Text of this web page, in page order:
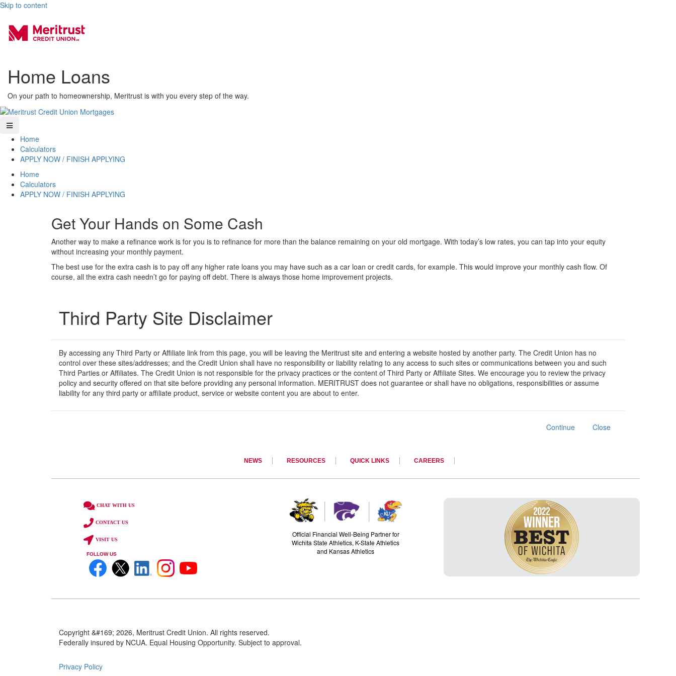
Skip to content
Home Loans
On your path to homeownership, Meritrust is with you every step of the way.
Home
Calculators
APPLY NOW / FINISH APPLYING
Home
Calculators
APPLY NOW / FINISH APPLYING
Get Your Hands on Some Cash
Another way to make a refinance work is for you is to refinance for more than the balance remaining on your old mortgage. With today’s low rates, you can tap into your equity
without increasing your monthly payment.
The best use for the extra cash is to pay off any higher rate loans you may have such as a car loan or credit cards, for example. This would improve your monthly cash flow. Of
course, all the extra cash needn’t go for paying off debt. There is always those home improvement projects.
Third Party Site Disclaimer
By accessing any Third Party or Affiliate link from this page, you will be leaving the Meritrust site and entering a website hosted by another party. The Credit Union has no
control over these sites/addresses; and the Credit Union shall have no responsibility or liability relating to any access to such sites or communications between you and such
Third Parties or Affiliates. The Credit Union is not responsible for the privacy practices or the content of Third Party or Affiliate Sites. We encourage you to review the privacy
policy and security offered on that site before providing any personal information. MERITRUST does not guarantee or shall have no obligations, responsibilities or assume
liability for any third party or affiliate product, service or website content you are about to enter.
Continue Close
NEWS RESOURCES QUICK LINKS CAREERS
CHAT WITH US
CONTACT US
VISIT US
FOLLOW US
Official Financial Well-Being Partner for
Wichita State Athletics, K-State Athletics
and Kansas Athletics
Copyright &#169; 2026, Meritrust Credit Union. All rights reserved.
Federally insured by NCUA. Equal Housing Opportunity. Subject to approval.
Privacy Policy